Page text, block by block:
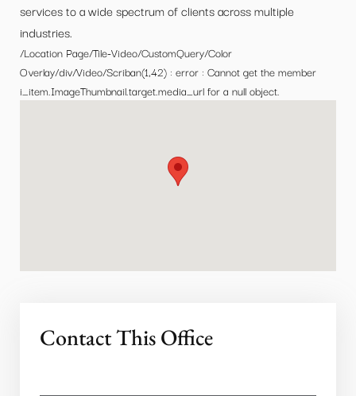
services to a wide spectrum of clients across multiple
industries.
/Location Page/Tile-Video/CustomQuery/Color
Overlay/div/Video/Scriban(1,42) : error : Cannot get the member
i_item.ImageThumbnail.target.media_url for a null object.
Contact This Office